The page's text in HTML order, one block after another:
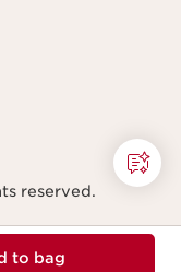
to bag
reserved.
Site Map
Tool